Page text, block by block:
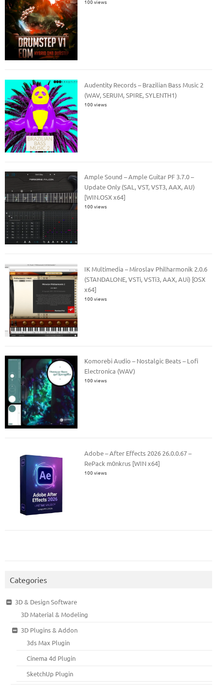
100 views
Audentity Records – Brazilian Bass Music 2
(WAV, SERUM, SPIRE, SYLENTH1)
100 views
Ample Sound – Ample Guitar PF 3.7.0 –
Update Only (SAL, VST, VST3, AAX, AU)
[WIN.OSX x64]
100 views
IK Multimedia – Miroslav Philharmonik 2.0.6
(STANDALONE, VSTi, VSTi3, AAX, AUi) [OSX
x64]
100 views
Komorebi Audio – Nostalgic Beats – Lofi
Electronica (WAV)
100 views
Adobe – After Effects 2026 26.0.0.67 –
RePack m0nkrus [WIN x64]
100 views
Categories
3D & Design Software
3D Material & Modeling
3D Plugins & Addon
3ds Max Plugin
Cinema 4d Plugin
SketchUp Plugin